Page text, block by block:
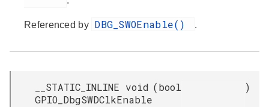
Referenced by DBG_SWOEnable() .
__STATIC_INLINE void
GPIO_DbgSWDClkEnable
(bool )